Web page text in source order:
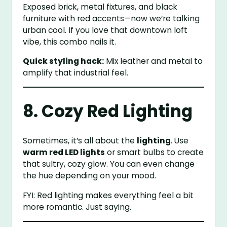
Exposed brick, metal fixtures, and black
furniture with red accents—now we’re talking
urban cool. If you love that downtown loft
vibe, this combo nails it.
Quick styling hack: Mix leather and metal to
amplify that industrial feel.
8. Cozy Red Lighting
Sometimes, it’s all about the lighting. Use
warm red LED lights or smart bulbs to create
that sultry, cozy glow. You can even change
the hue depending on your mood.
FYI: Red lighting makes everything feel a bit
more romantic. Just saying.